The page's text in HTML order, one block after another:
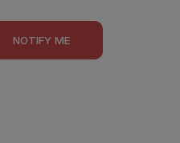
NOTIFY ME